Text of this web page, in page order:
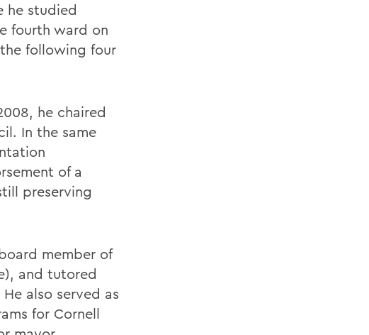
he studied
fourth ward on
following four
he chaired
In the same
of a
preserving
member of
and tutored
also served as
for Cornell